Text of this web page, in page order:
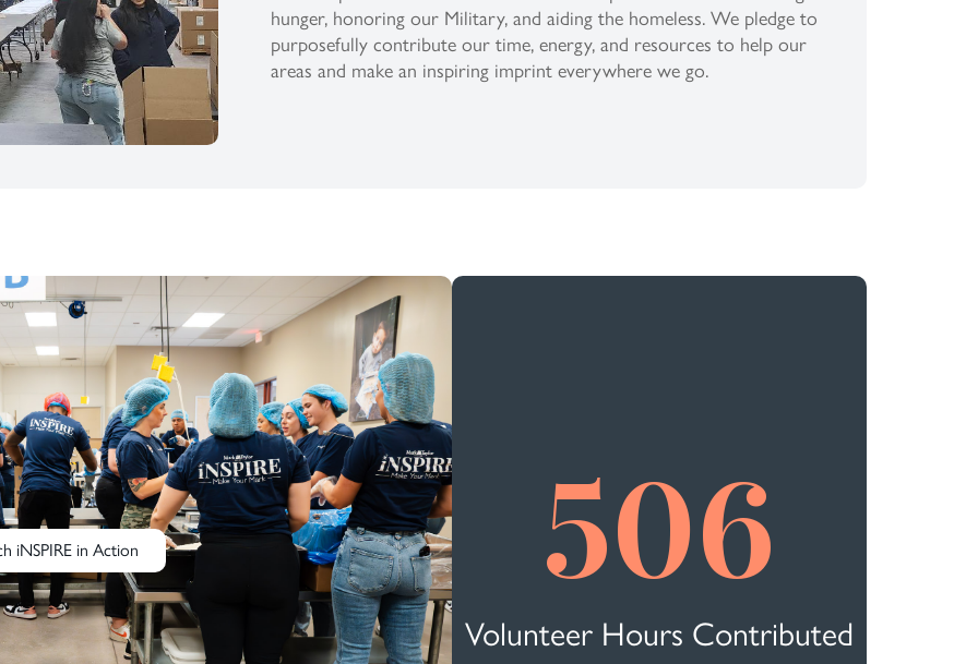
hunger, honoring our Military, and aiding the homeless. We pledge to
purposefully contribute our time, energy, and resources to help our
areas and make an inspiring imprint everywhere we go.
iNSPIRE in Action 506
Volunteer Hours Contributed